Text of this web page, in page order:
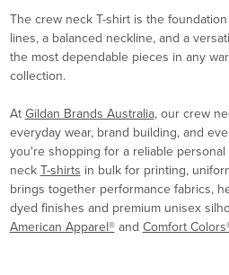
The crew neck T-shirt is the
lines, a balanced neckline, and a
the most dependable pieces in any
collection.
AtGildan Brands Australia, our crew
everyday wear, brand building, and
you're shopping for a reliable
neckT-shirts in bulk for printing,
brings together performance fabrics,
dyed finishes and premium unisex
American Apparel®and Comfort